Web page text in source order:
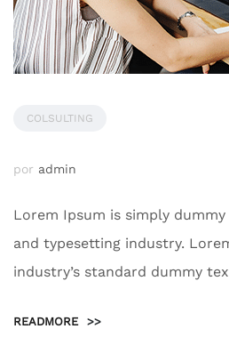
COLSULTING
por admin
Lorem Ipsum is simply
and typesetting industry.
industry’s standard dummy
READMORE >>